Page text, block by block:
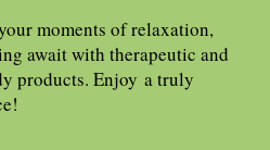
moments of relaxation,
await with therapeutic and
products. Enjoy a truly